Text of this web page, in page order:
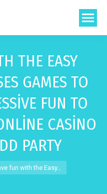
THE EASY
GAMES TO
FUN TO
CASINO
PARTY
fun with the Easy…